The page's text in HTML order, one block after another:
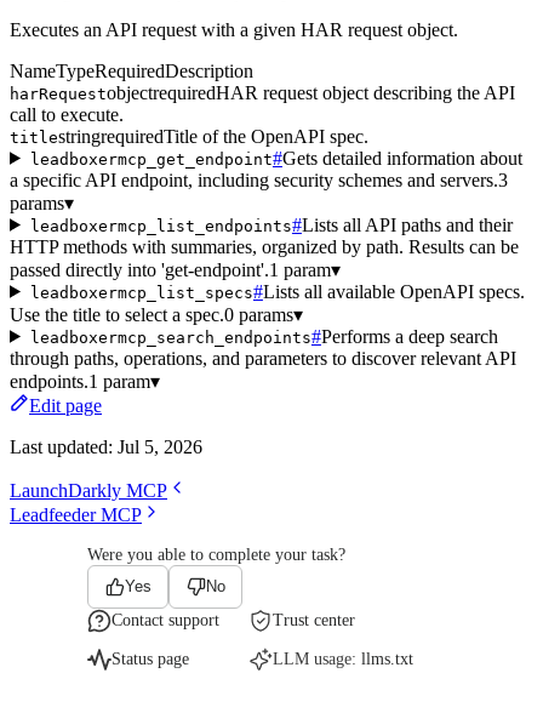
Executes an API request with a given HAR request object.
NameTypeRequiredDescription
harRequestobjectrequiredHAR request object describing the API
call to execute.
titlestringrequiredTitle of the OpenAPI spec.
leadboxermcp_get_endpoint#Gets detailed information about
a specific API endpoint, including security schemes and servers.3
params▾
leadboxermcp_list_endpoints#Lists all API paths and their
HTTP methods with summaries, organized by path. Results can be
passed directly into 'get-endpoint'.1 param▾
leadboxermcp_list_specs#Lists all available OpenAPI specs.
Use the title to select a spec.0 params▾
leadboxermcp_search_endpoints#Performs a deep search
through paths, operations, and parameters to discover relevant API
endpoints.1 param▾
Edit page
Last updated: Jul 5, 2026
LaunchDarkly MCP
Leadfeeder MCP
Were you able to complete your task?
Yes
No
Contact support
Trust center
Status page LLM usage: llms.txt